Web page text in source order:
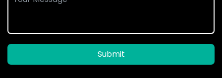
Submit